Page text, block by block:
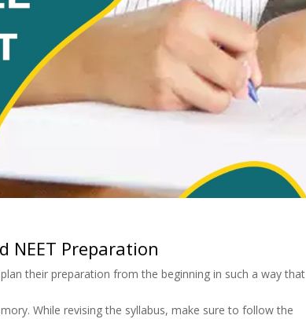
NEET Preparation
their preparation from the beginning in such a way that
While revising the syllabus, make sure to follow the